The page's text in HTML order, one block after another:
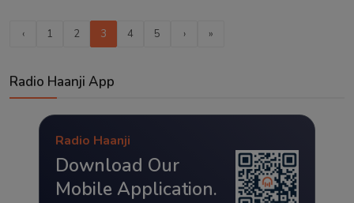
‹ 1 2 3 4 5 › »
Radio Haanji App
Radio Haanji
Download Our
Mobile Application.